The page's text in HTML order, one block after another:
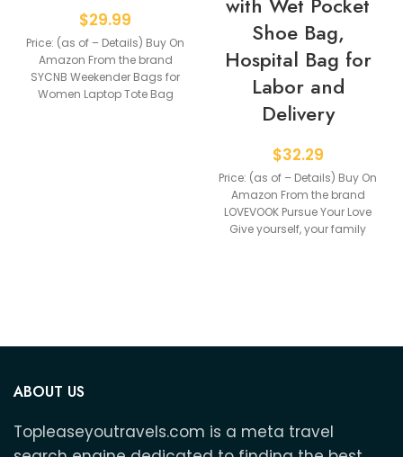
$29.99
Price: (as of – Details) Buy On
Amazon From the brand
SYCNB Weekender Bags for
Women Laptop Tote Bag
Shoe Bag,
Hospital Bag for
Labor and
Delivery
$32.29
Price: (as of – Details) Buy On
Amazon From the brand
LOVEVOOK Pursue Your Love
Give yourself, your family
ABOUT US
Topleaseyoutravels.com is a meta travel